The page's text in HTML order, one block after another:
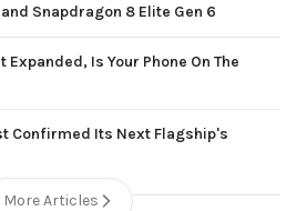
Snapdragon 8 Elite Gen 6
Expanded, Is Your Phone On The
Confirmed Its Next Flagship's
More Articles